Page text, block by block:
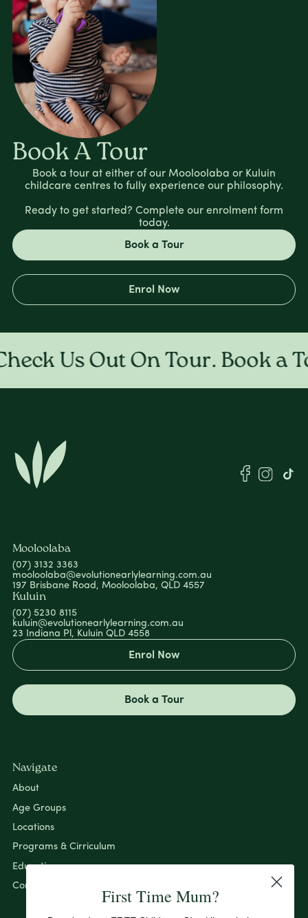
Book A Tour
Book a tour at either of our Mooloolaba or Kuluin
childcare centres to fully experience our philosophy.
Ready to get started? Complete our enrolment form
today.
Book a Tour
Enrol Now
Us Out On Tour. Book a
Mooloolaba
(07) 3132 3363
mooloolaba@evolutionearlylearning.com.au
197 Brisbane Road, Mooloolaba, QLD 4557
Kuluin
(07) 5230 8115
kuluin@evolutionearlylearning.com.au
23 Indiana Pl, Kuluin QLD 4558
Enrol Now
Book a Tour
Navigate
About
Age Groups
Locations
Programs & Cirriculum
Education
Contact
First Time Mum?